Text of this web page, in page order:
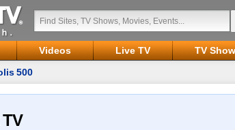
Videos Live TV TV
500